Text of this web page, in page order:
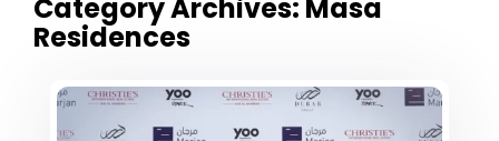
Category Archives: Masa
Residences